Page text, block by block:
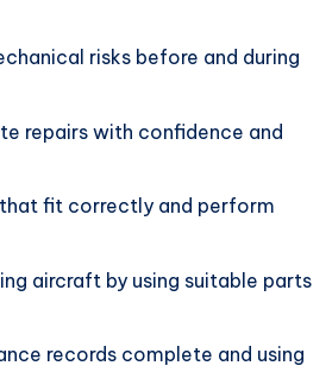
risks before and during
repairs with confidence and
fit correctly and perform
aircraft by using suitable parts
records complete and using